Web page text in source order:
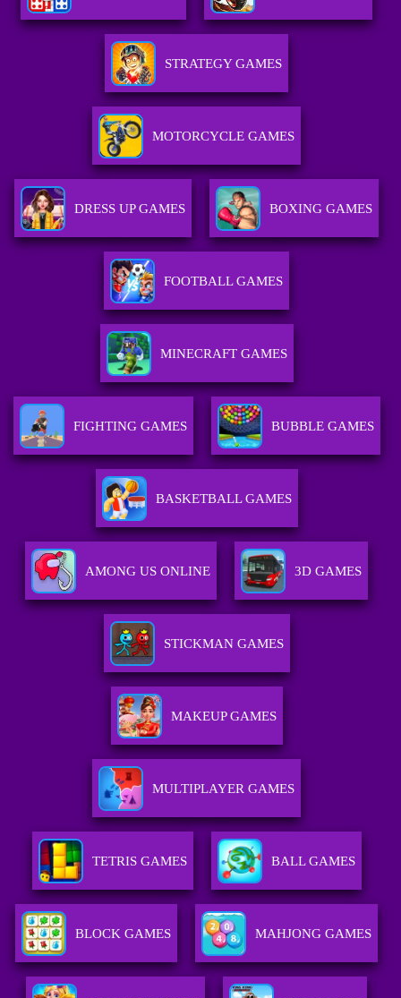
STRATEGY GAMES
MOTORCYCLE GAMES
DRESS UP GAMES BOXING GAMES
FOOTBALL GAMES
MINECRAFT GAMES
FIGHTING GAMES BUBBLE GAMES
BASKETBALL GAMES
AMONG US ONLINE 3D GAMES
STICKMAN GAMES
MAKEUP GAMES
MULTIPLAYER GAMES
TETRIS GAMES BALL GAMES
BLOCK GAMES MAHJONG GAMES